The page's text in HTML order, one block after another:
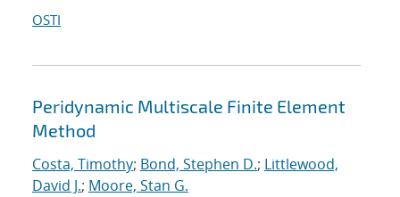
OSTI
Peridynamic Multiscale Finite Element
Method
Costa, Timothy; Bond, Stephen D.; Littlewood,
David J.; Moore, Stan G.